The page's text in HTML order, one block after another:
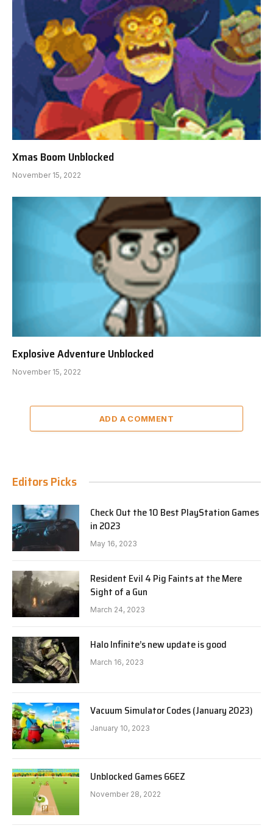
Xmas Boom Unblocked
November 15, 2022
Explosive Adventure Unblocked
November 15, 2022
ADD A COMMENT
Editors Picks
Check Out the 10 Best PlayStation Games
in 2023
May 16, 2023
Resident Evil 4 Pig Faints at the Mere
Sight of a Gun
March 24, 2023
Halo Infinite’s new update is good
March 16, 2023
Vacuum Simulator Codes (January 2023)
January 10, 2023
Unblocked Games 66EZ
November 28, 2022